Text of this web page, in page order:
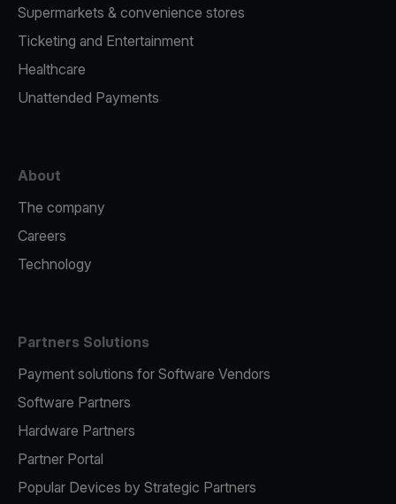
Supermarkets & convenience stores
Ticketing and Entertainment
Healthcare
Unattended Payments
About
The company
Careers
Technology
Partners Solutions
Payment solutions for Software Vendors
Software Partners
Hardware Partners
Partner Portal
Popular Devices by Strategic Partners